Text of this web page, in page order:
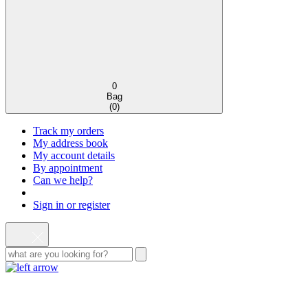
0
Bag
(0)
Track my orders
My address book
My account details
By appointment
Can we help?
Sign in or register